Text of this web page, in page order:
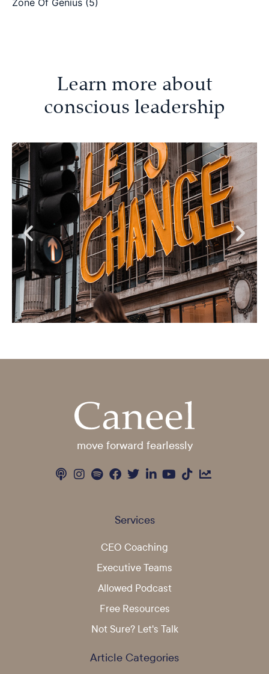
Learn more about
conscious leadership
move forward fearlessly
Services
CEO Coaching
Executive Teams
Allowed Podcast
Free Resources
Not Sure? Let's Talk
Article Categories